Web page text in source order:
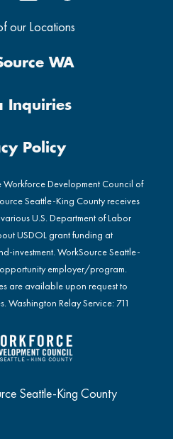
our Locations
WA
Inquiries
Policy
Development Council of
Seattle-King County receives
U.S. Department of Labor
USDOL grant funding at
investment. WorkSource Seattle-
employer/program.
are available upon request to
Washington Relay Service: 711
Seattle-King County